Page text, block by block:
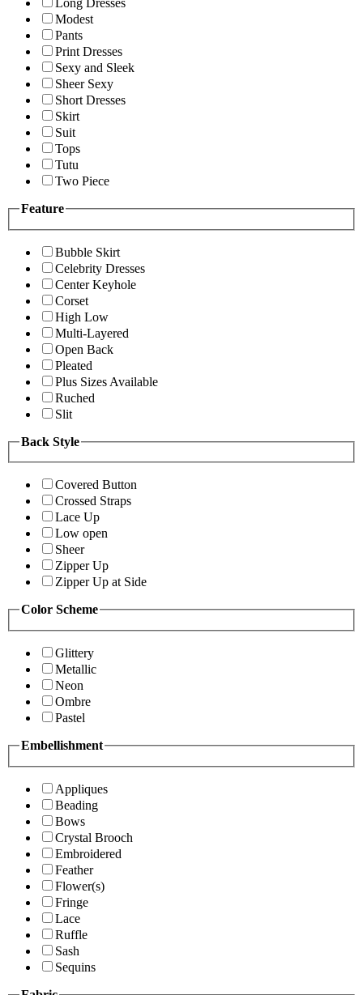
Long Dresses
Modest
Pants
Print Dresses
Sexy and Sleek
Sheer Sexy
Short Dresses
Skirt
Suit
Tops
Tutu
Two Piece
Feature
Bubble Skirt
Celebrity Dresses
Center Keyhole
Corset
High Low
Multi-Layered
Open Back
Pleated
Plus Sizes Available
Ruched
Slit
Back Style
Covered Button
Crossed Straps
Lace Up
Low open
Sheer
Zipper Up
Zipper Up at Side
Color Scheme
Glittery
Metallic
Neon
Ombre
Pastel
Embellishment
Appliques
Beading
Bows
Crystal Brooch
Embroidered
Feather
Flower(s)
Fringe
Lace
Ruffle
Sash
Sequins